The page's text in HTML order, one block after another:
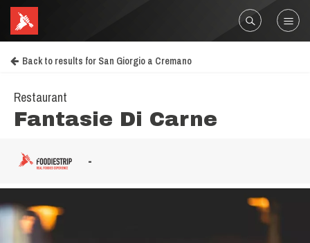
Back to results for San Giorgio a Cremano
Restaurant
Fantasie Di Carne
-